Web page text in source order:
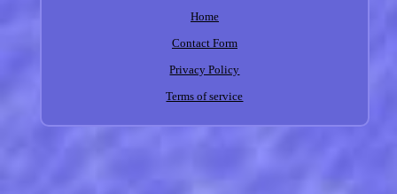
Home
Contact Form
Privacy Policy
Terms of service